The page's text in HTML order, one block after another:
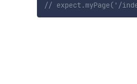
// expect.myPage('/